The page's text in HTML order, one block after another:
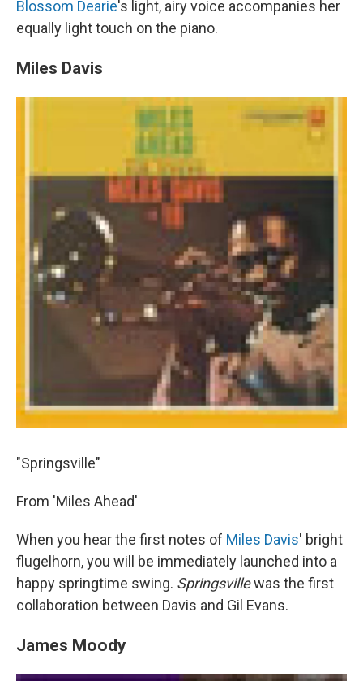
Blossom Dearie's light, airy voice accompanies her
equally light touch on the piano.
Miles Davis
"Springsville"
From 'Miles Ahead'
When you hear the first notes of Miles Davis' bright
flugelhorn, you will be immediately launched into a
happy springtime swing. Springsvillewas the first
collaboration between Davis and Gil Evans.
James Moody